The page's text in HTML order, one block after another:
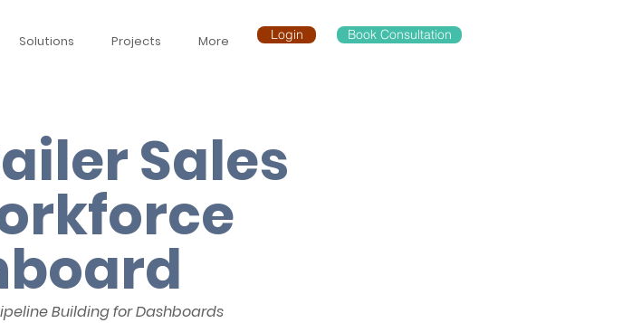
Solutions Projects More Login Book Consultation
Sales
Building for Dashboards